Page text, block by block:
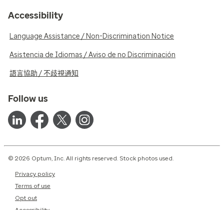
Accessibility
Language Assistance / Non-Discrimination Notice
Asistencia de Idiomas / Aviso de no Discriminación
語言協助 / 不歧視通知
Follow us
© 2026 Optum, Inc. All rights reserved. Stock photos used.
Privacy policy
Terms of use
Opt out